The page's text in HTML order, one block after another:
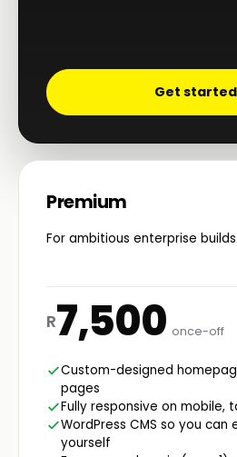
Get
Premium
For ambitious enterprise builds.
R7,500 once-off
Custom-designed
pages
Fully responsive on mobile,
WordPress CMS so you
yourself